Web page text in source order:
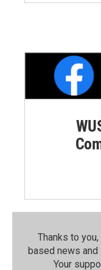
Thanks to
based news
Your